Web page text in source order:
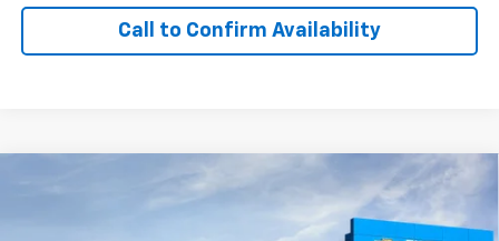
Call to Confirm Availability
Chevrolet Silverado 1500 LT
Model: CK10543
FINANCE